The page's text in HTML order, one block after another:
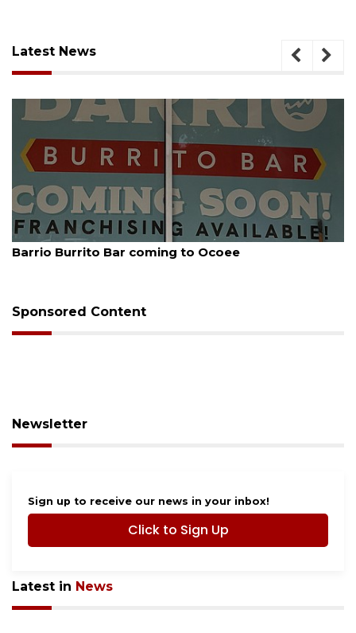
Latest News
August 5, 2026
Leon County judge orders Amendment 3 rewrite
Sponsored Content
Newsletter
Sign up to receive our news in your inbox!
Click to Sign Up
Latest in News